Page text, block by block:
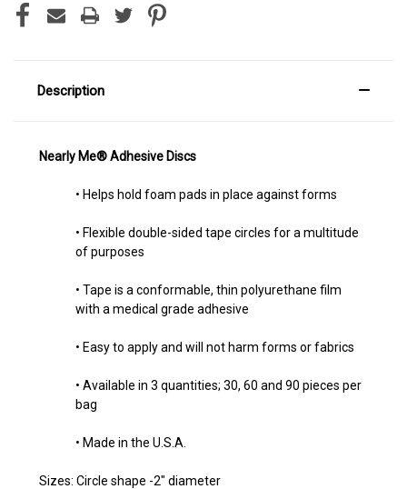
Description
Nearly Me®Adhesive Discs
• Helps hold foam pads in place against forms
• Flexible double-sided tape circles for a multitude
of purposes
• Tape is a conformable, thin polyurethane film
with a medical grade adhesive
• Easy to apply and will not harm forms or fabrics
• Available in 3 quantities; 30, 60 and 90 pieces per
bag
• Made in the U.S.A.
Sizes: Circle shape -2" diameter